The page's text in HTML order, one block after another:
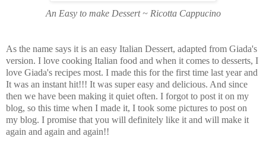
An Easy to make Dessert ~ Ricotta Cappucino
As the name says it is an easy Italian Dessert, adapted from Giada's
version. I love cooking Italian food and when it comes to desserts, I
love Giada's recipes most. I made this for the first time last year and
It was an instant hit!!! It was super easy and delicious. And since
then we have been making it quiet often. I forgot to post it on my
blog, so this time when I made it, I took some pictures to post on
my blog. I promise that you will definitely like it and will make it
again and again and again!!